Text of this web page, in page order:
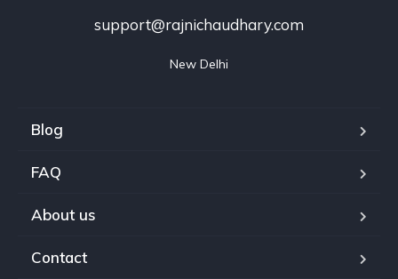
support@rajnichaudhary.com
New Delhi
Blog
FAQ
About us
Contact